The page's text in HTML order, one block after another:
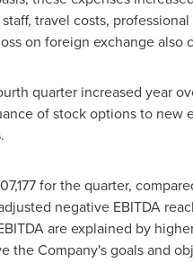
travel costs,
on foreign exchange also
quarter increased year
of stock options to
for the quarter,
negative EBITDA
are explained by
the Company's goals and